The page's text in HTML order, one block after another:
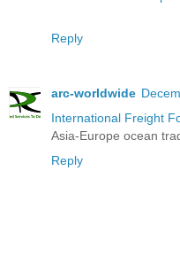
Reply
arc-worldwide
International Freight
Asia-Europe ocean
Reply